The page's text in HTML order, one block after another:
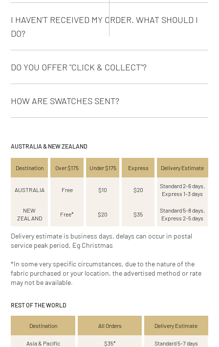
I HAVEN'T RECEIVED MY ORDER. WHAT SHOULD I
DO?
DO YOU OFFER "CLICK & COLLECT"?
HOW ARE SWATCHES SENT?
AUSTRALIA & NEW ZEALAND
Destination Over $175 Under $175 Express Delivery Estimate
AUSTRALIA Free $10 $20
Standard 2-6 days,
Express 1-3 days
NEW
ZEALAND
Free* $20 $35
Standard 5-8 days,
Express 2-5 days
Delivery estimate is business days, delays can occur in postal
service peak period, Eg Christmas
*In some very specific circumstances, due to the nature of the
fabric purchased or your location, the advertised method or rate
may not be available.
REST OF THE WORLD
Destination All Orders Delivery Estimate
Asia & Pacific $35* Standard 5-7 days